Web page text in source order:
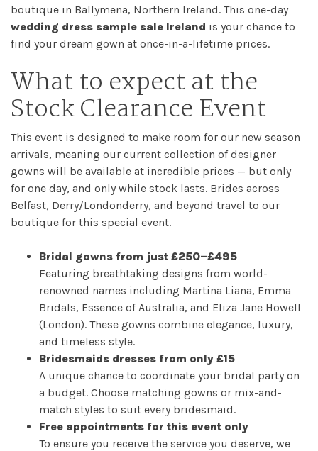
Home
Book
My
Appointment
Your
Journey
Ross
Park
Catwalk
Event
boutique in Ballymena, Northern Ireland. This one-day
wedding dress sample sale Ireland is your chance to
find your dream gown at once-in-a-lifetime prices.
What to expect at the
Stock Clearance Event
This event is designed to make room for our new season
arrivals, meaning our current collection of designer
gowns will be available at incredible prices — but only
for one day, and only while stock lasts. Brides across
Belfast, Derry/Londonderry, and beyond travel to our
boutique for this special event.
Bridal gowns from just £250–£495
Featuring breathtaking designs from world-
renowned names including Martina Liana, Emma
Bridals, Essence of Australia, and Eliza Jane Howell
(London). These gowns combine elegance, luxury,
and timeless style.
Bridesmaids dresses from only £15
A unique chance to coordinate your bridal party on
a budget. Choose matching gowns or mix-and-
match styles to suit every bridesmaid.
Free appointments for this event only
To ensure you receive the service you deserve, we